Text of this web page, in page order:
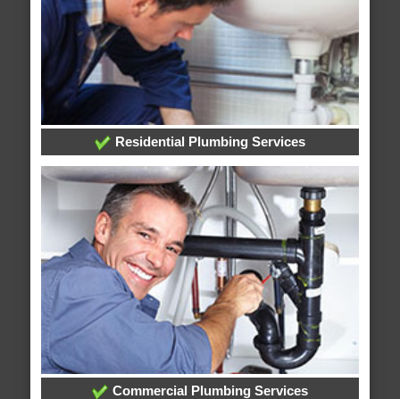
Residential Plumbing Services
Commercial Plumbing Services